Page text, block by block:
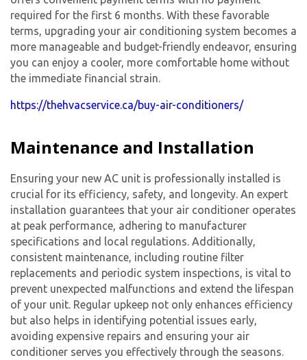
required for the first 6 months. With these favorable
terms, upgrading your air conditioning system becomes a
more manageable and budget-friendly endeavor, ensuring
you can enjoy a cooler, more comfortable home without
the immediate financial strain.
https://thehvacservice.ca/buy-air-conditioners/
Maintenance and Installation
Ensuring your new AC unit is professionally installed is
crucial for its efficiency, safety, and longevity. An expert
installation guarantees that your air conditioner operates
at peak performance, adhering to manufacturer
specifications and local regulations. Additionally,
consistent maintenance, including routine filter
replacements and periodic system inspections, is vital to
prevent unexpected malfunctions and extend the lifespan
of your unit. Regular upkeep not only enhances efficiency
but also helps in identifying potential issues early,
avoiding expensive repairs and ensuring your air
conditioner serves you effectively through the seasons.